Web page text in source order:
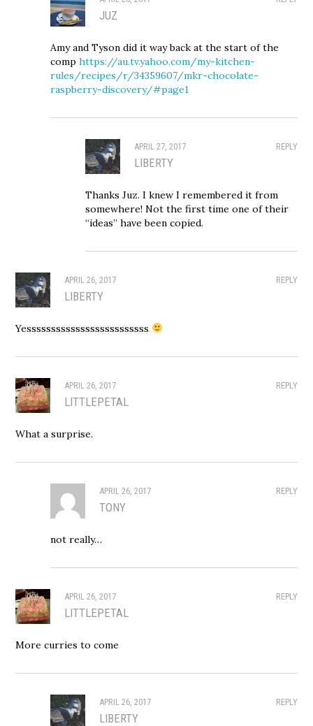
JUZ
Amy and Tyson did it way back at the start of the
comphttps://au.tv.yahoo.com/my-kitchen-
rules/recipes/r/34359607/mkr-chocolate-
raspberry-discovery/#page1
REPLY
APRIL 27, 2017
LIBERTY
Thanks Juz. I knew I remembered it from
somewhere! Not the first time one of their
“ideas” have been copied.
REPLY
APRIL 26, 2017
LIBERTY
Yesssssssssssssssssssssssss
REPLY
APRIL 26, 2017
LITTLEPETAL
What a surprise.
REPLY
APRIL 26, 2017
TONY
not really…
REPLY
APRIL 26, 2017
LITTLEPETAL
More curries to come
REPLY
APRIL 26, 2017
LIBERTY